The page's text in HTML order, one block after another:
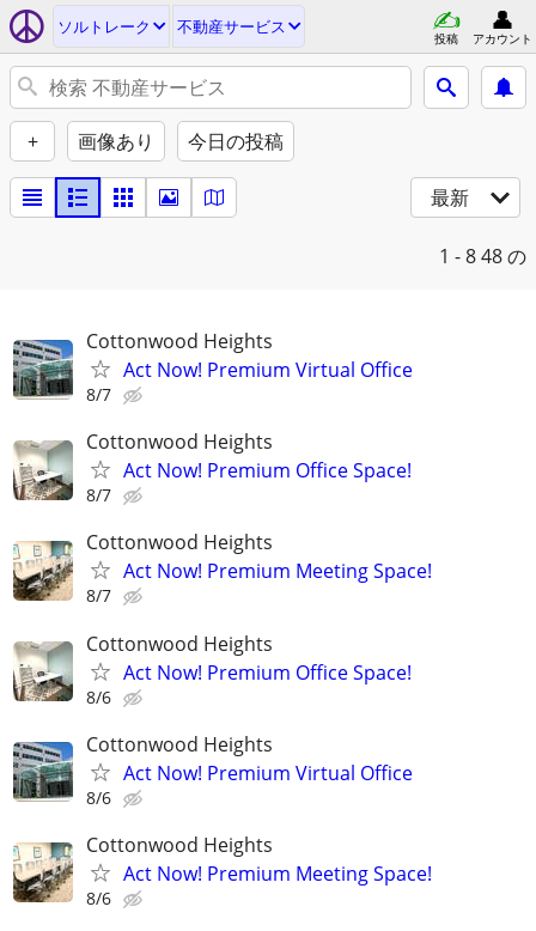
ソルトレーク 不動産サービス
投稿 アカウント
+ 画像あり 今日の投稿
最新
1 - 848 の
Cottonwood Heights
Act Now! Premium Virtual Office
8/7
Cottonwood Heights
Act Now! Premium Office Space!
8/7
Cottonwood Heights
Act Now! Premium Meeting Space!
8/7
Cottonwood Heights
Act Now! Premium Office Space!
8/6
Cottonwood Heights
Act Now! Premium Virtual Office
8/6
Cottonwood Heights
Act Now! Premium Meeting Space!
8/6